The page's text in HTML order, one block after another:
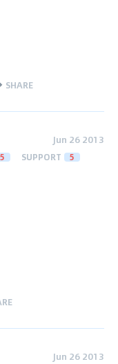
SHARE
Jun 26 2013
5 SUPPORT 5
Jun 26 2013